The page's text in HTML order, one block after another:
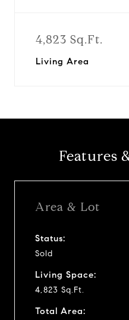
4,823 Sq.Ft.
Living Area
Features
Area & Lot
Status:
Sold
Living Space:
4,823 Sq.Ft.
Total Area: